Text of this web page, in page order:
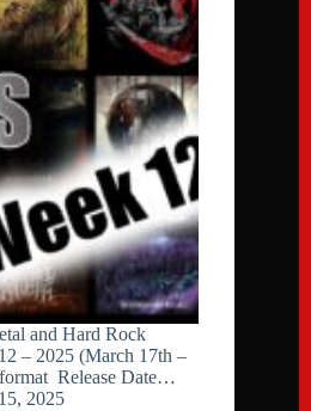
and Hard Rock
– 2025 (March 17th –
Release Date…
2025